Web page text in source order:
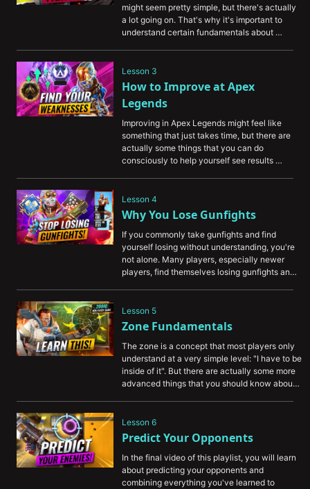
might seem pretty simple, but there's actually
a lot going on. That's why it's important to
understand certain fundamentals about
teamwork, movement, and more.
Lesson 3
How to Improve at Apex
Legends
Improving in Apex Legends might feel like
something that just takes time, but there are
actually some things that you can do
consciously to help yourself see results
player needs to know.
Lesson 4
Why You Lose Gunfights
If you commonly take gunfights and find
yourself losing without understanding, you're
not alone. Many players, especially newer
players, find themselves losing gunfights and
the fundamentals behind why you're losing,
and how to flip the script to start winning.
Lesson 5
Zone Fundamentals
The zone is a concept that most players only
understand at a very simple level: "I have to be
inside of it". But there are actually some more
advanced things that you should know about
Lesson 6
Predict Your Opponents
In the final video of this playlist, you will learn
about predicting your opponents and
combining everything you've learned to